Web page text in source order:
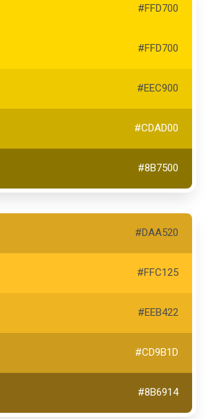
#FFD700
#FFD700
#EEC900
#CDAD00
#8B7500
#DAA520
#FFC125
#EEB422
#CD9B1D
#8B6914